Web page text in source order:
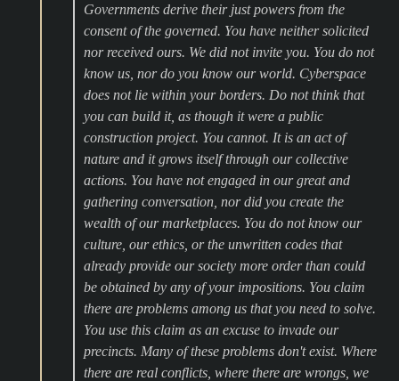
Governments derive their just powers from the
consent of the governed. You have neither solicited
nor received ours. We did not invite you. You do not
know us, nor do you know our world. Cyberspace
does not lie within your borders. Do not think that
you can build it, as though it were a public
construction project. You cannot. It is an act of
nature and it grows itself through our collective
actions. You have not engaged in our great and
gathering conversation, nor did you create the
wealth of our marketplaces. You do not know our
culture, our ethics, or the unwritten codes that
already provide our society more order than could
be obtained by any of your impositions. You claim
there are problems among us that you need to solve.
You use this claim as an excuse to invade our
precincts. Many of these problems don't exist. Where
there are real conflicts, where there are wrongs, we